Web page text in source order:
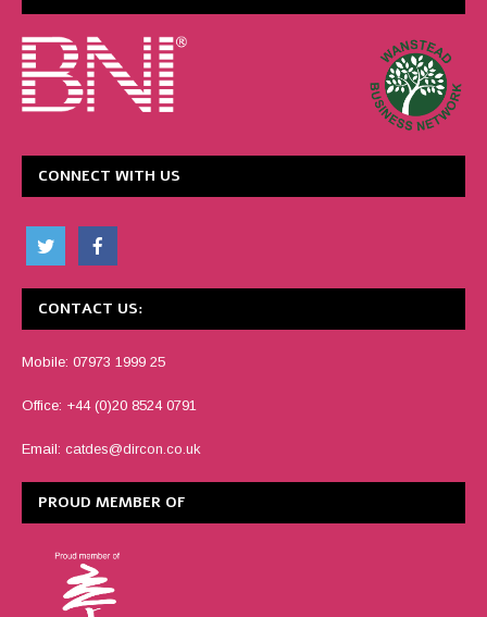
CONNECT WITH US
CONTACT US:
Mobile: 07973 1999 25
Office: +44 (0)20 8524 0791
Email: catdes@dircon.co.uk
PROUD MEMBER OF